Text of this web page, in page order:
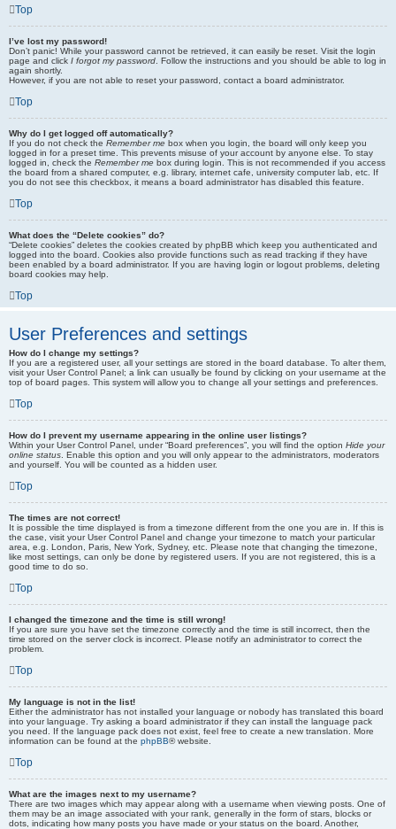
Top
I’ve lost my password!
Don’t panic! While your password cannot be retrieved, it can easily be reset. Visit the login
page and click I forgot my password . Follow the instructions and you should be able to log in
again shortly.
However, if you are not able to reset your password, contact a board administrator.
Top
Why do I get logged off automatically?
If you do not check the Remember me box when you login, the board will only keep you
logged in for a preset time. This prevents misuse of your account by anyone else. To stay
logged in, check the Remember me box during login. This is not recommended if you access
the board from a shared computer, e.g. library, internet cafe, university computer lab, etc. If
you do not see this checkbox, it means a board administrator has disabled this feature.
Top
What does the “Delete cookies” do?
“Delete cookies” deletes the cookies created by phpBB which keep you authenticated and
logged into the board. Cookies also provide functions such as read tracking if they have
been enabled by a board administrator. If you are having login or logout problems, deleting
board cookies may help.
Top
User Preferences and settings
How do I change my settings?
If you are a registered user, all your settings are stored in the board database. To alter them,
visit your User Control Panel; a link can usually be found by clicking on your username at the
top of board pages. This system will allow you to change all your settings and preferences.
Top
How do I prevent my username appearing in the online user listings?
Within your User Control Panel, under “Board preferences”, you will find the option Hide your
online status . Enable this option and you will only appear to the administrators, moderators
and yourself. You will be counted as a hidden user.
Top
The times are not correct!
It is possible the time displayed is from a timezone different from the one you are in. If this is
the case, visit your User Control Panel and change your timezone to match your particular
area, e.g. London, Paris, New York, Sydney, etc. Please note that changing the timezone,
like most settings, can only be done by registered users. If you are not registered, this is a
good time to do so.
Top
I changed the timezone and the time is still wrong!
If you are sure you have set the timezone correctly and the time is still incorrect, then the
time stored on the server clock is incorrect. Please notify an administrator to correct the
problem.
Top
My language is not in the list!
Either the administrator has not installed your language or nobody has translated this board
into your language. Try asking a board administrator if they can install the language pack
you need. If the language pack does not exist, feel free to create a new translation. More
information can be found at the phpBB® website.
Top
What are the images next to my username?
There are two images which may appear along with a username when viewing posts. One of
them may be an image associated with your rank, generally in the form of stars, blocks or
dots, indicating how many posts you have made or your status on the board. Another,